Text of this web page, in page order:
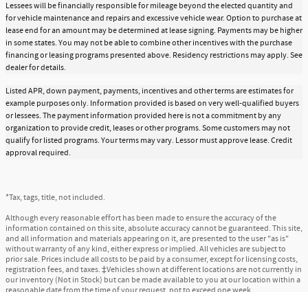
Lessees will be financially responsible for mileage beyond the elected quantity and
for vehicle maintenance and repairs and excessive vehicle wear. Option to purchase at
lease end for an amount may be determined at lease signing. Payments may be higher
in some states. You may not be able to combine other incentives with the purchase
financing or leasing programs presented above. Residency restrictions may apply. See
dealer for details.
Listed APR, down payment, payments, incentives and other terms are estimates for
example purposes only. Information provided is based on very well-qualified buyers
or lessees. The payment information provided here is not a commitment by any
organization to provide credit, leases or other programs. Some customers may not
qualify for listed programs. Your terms may vary. Lessor must approve lease. Credit
approval required.
*Tax, tags, title, not included.
Although every reasonable effort has been made to ensure the accuracy of the
information contained on this site, absolute accuracy cannot be guaranteed. This site,
and all information and materials appearing on it, are presented to the user "as is"
without warranty of any kind, either express or implied. All vehicles are subject to
prior sale. Prices include all costs to be paid by a consumer, except for licensing costs,
registration fees, and taxes. ‡Vehicles shown at different locations are not currently in
our inventory (Not in Stock) but can be made available to you at our location within a